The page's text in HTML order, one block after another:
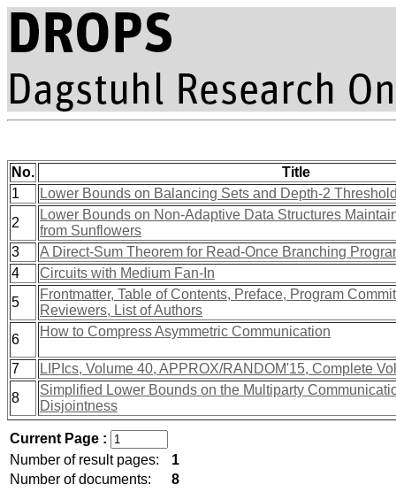
No.
Title
1
Lower Bounds on Balancing Sets and Depth-2
2
Lower Bounds on Non-Adaptive Data Structures
from Sunflowers
3
A Direct-Sum Theorem for Read-Once Branching
4
Circuits with Medium Fan-In
5
Frontmatter, Table of Contents, Preface, Program
Reviewers, List of Authors
6
How to Compress Asymmetric Communication
7
LIPIcs, Volume 40, APPROX/RANDOM'15, Complete
8
Simplified Lower Bounds on the Multiparty
Disjointness
Current Page :
Number of result pages:
1
Number of documents:
8